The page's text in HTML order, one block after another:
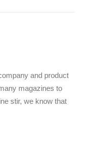
and product
magazines to
stir, we know that